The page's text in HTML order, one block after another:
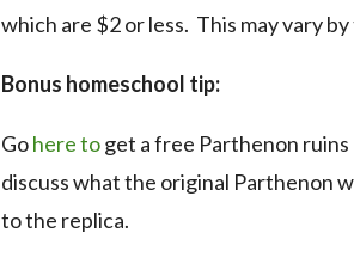
which are $2 or less. This may vary
Bonus homeschool tip:
Gohere toget a free Parthenon
discuss what the original Parthenon
to the replica.